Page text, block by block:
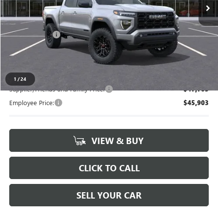
1 /24
Less
MSRP: $49,480
Doc + CVR Fee +$314
$49,794
Supplier/Friends and Family Price: $47,703
Employee Price: $45,903
VIEW & BUY
CLICK TO CALL
SELL YOUR CAR